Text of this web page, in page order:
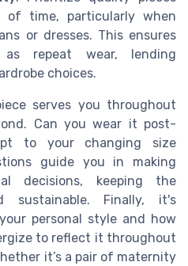
time, particularly when
or dresses. This ensures
repeat wear, lending
choices.
serves you throughout
Can you wear it post-
to your changing size
guide you in making
decisions, keeping the
sustainable. Finally, it's
personal style and how
to reflect it throughout
it’s a pair of maternity